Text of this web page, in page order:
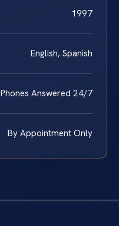
1997
English, Spanish
Phones Answered 24/7
By Appointment Only